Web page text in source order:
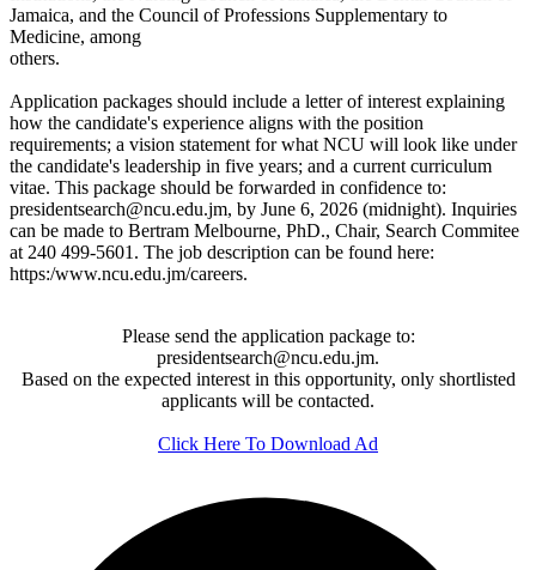
Jamaica, and the Council of Professions Supplementary to
Medicine, among
others.
Application packages should include a letter of interest explaining
how the candidate's experience aligns with the position
requirements; a vision statement for what NCU will look like under
the candidate's leadership in five years; and a current curriculum
vitae. This package should be forwarded in confidence to:
presidentsearch@ncu.edu.jm, by June 6, 2026 (midnight). Inquiries
can be made to Bertram Melbourne, PhD., Chair, Search Commitee
at 240 499-5601. The job description can be found here:
https:/www.ncu.edu.jm/careers.
Please send the application package to:
presidentsearch@ncu.edu.jm.
Based on the expected interest in this opportunity, only shortlisted
applicants will be contacted.
Click Here To Download Ad